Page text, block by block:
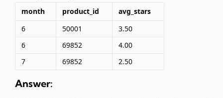
month product_id
avg_stars
6
50001
3.50
6
69852
4.00
7
69852 2.50
Answer: